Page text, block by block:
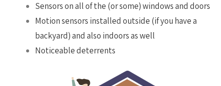
Sensors on all of the (or some) windows and doors
Motion sensors installed outside (if you have a
backyard) and also indoors as well
Noticeable deterrents